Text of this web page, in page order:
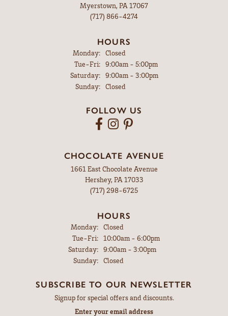
Myerstown, PA 17067
(717) 866-4274
HOURS
Monday:
Closed
Tue-Fri:Tuesday - Friday:
9:00am - 5:00pm
Saturday:
9:00am - 3:00pm
Sunday:
Closed
FOLLOW US
CHOCOLATE AVENUE
1661 East Chocolate Avenue
Hershey, PA 17033
(717) 298-6725
HOURS
Monday: Closed
Tue-Fri:Tuesday - Friday:
10:00am - 6:00pm
Saturday: 9:00am - 3:00pm
Sunday: Closed
SUBSCRIBE TO OUR NEWSLETTER
Signup for special offers and discounts.
Enter your email address